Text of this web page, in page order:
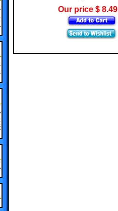
Our price $ 8.49